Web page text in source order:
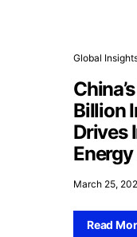
Global
Billion
Drives
March 25,
Read